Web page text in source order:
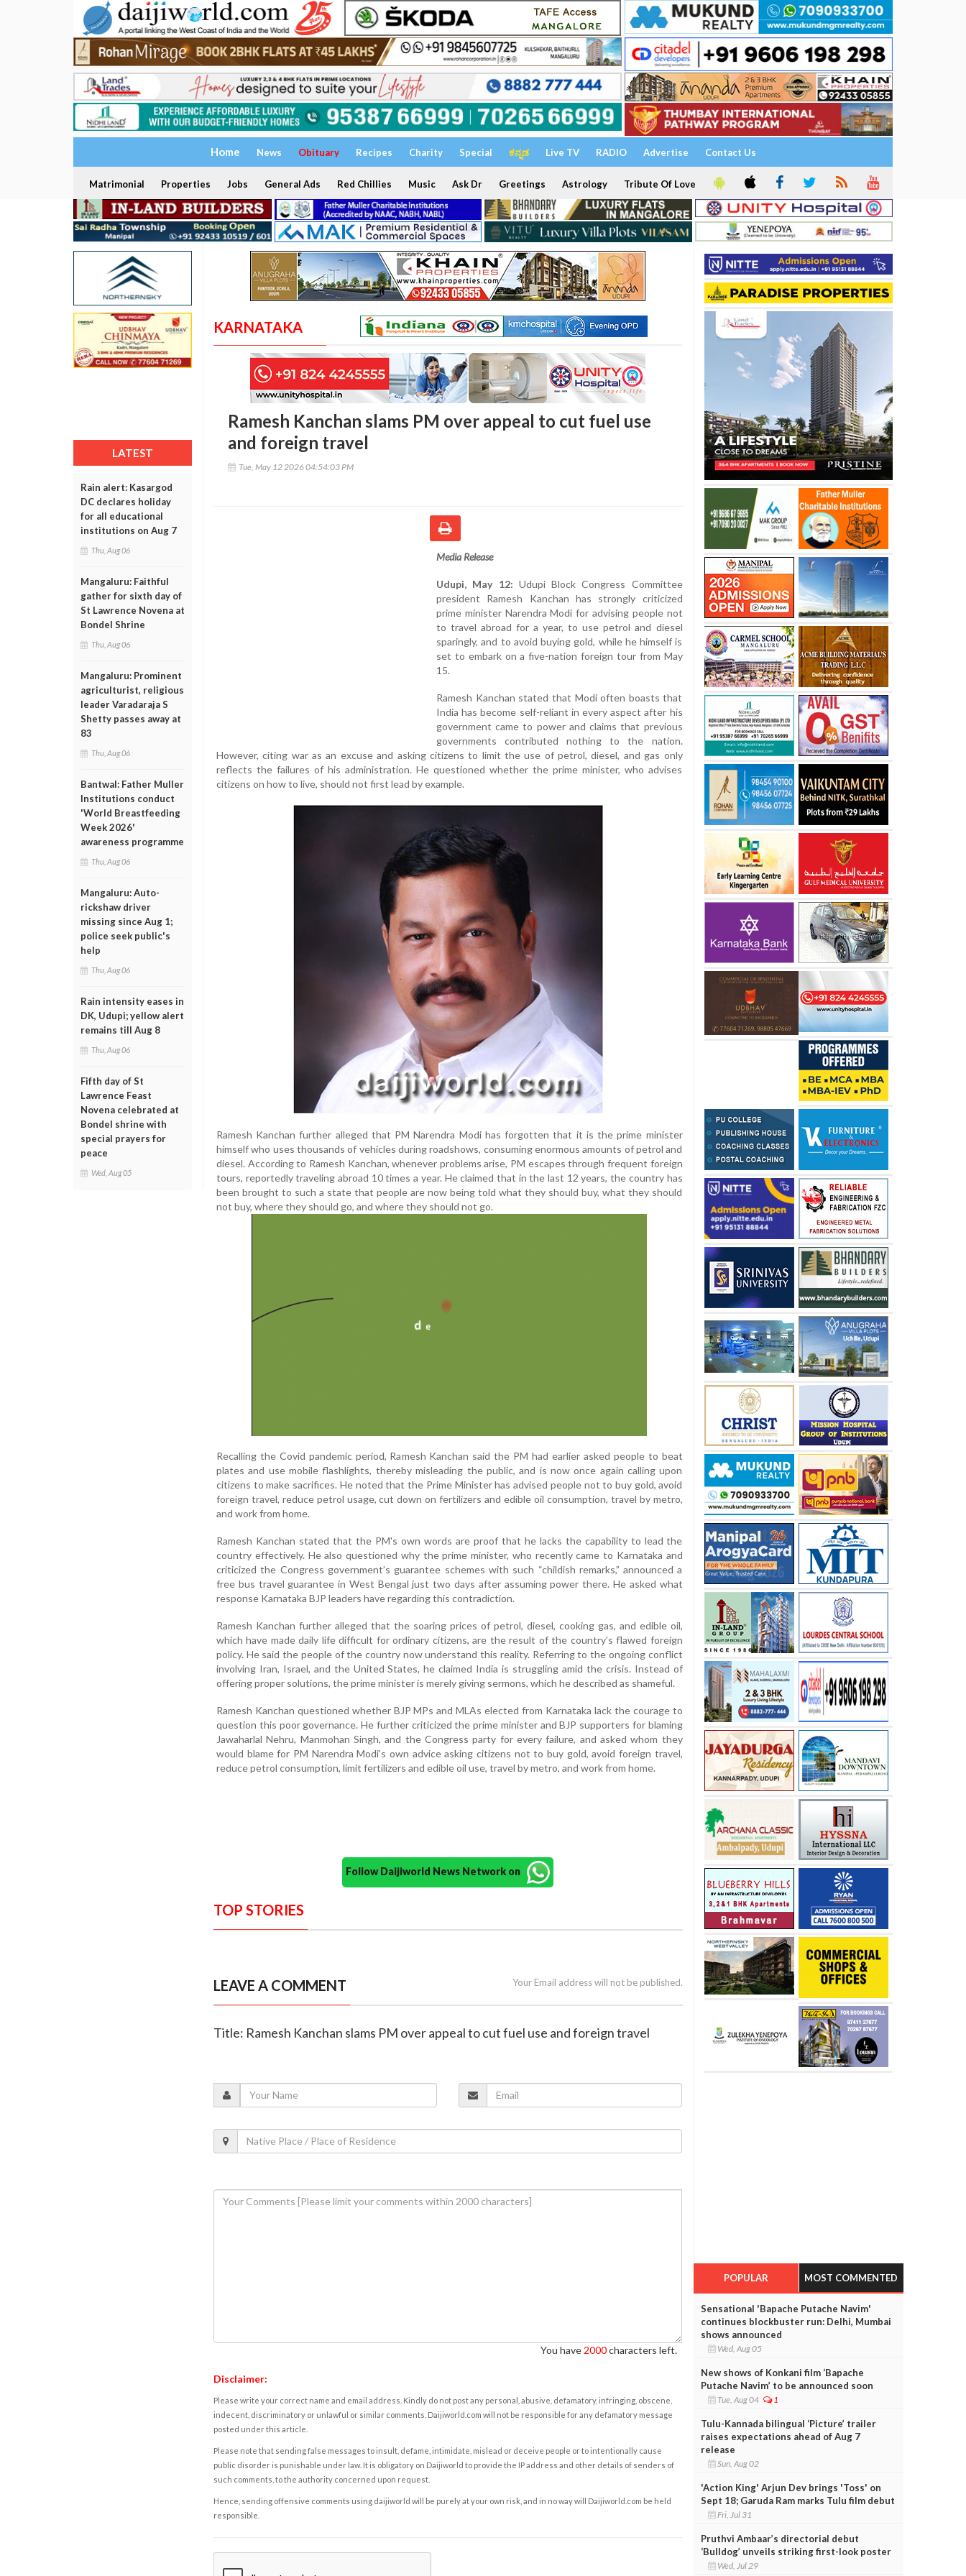
Home News Obituary Recipes Charity Special ಕನ್ನಡ Live TV RADIO Advertise Contact Us
Matrimonial Properties Jobs General Ads Red Chillies Music Ask Dr Greetings Astrology Tribute Of Love
LATEST
Rain alert: Kasargod
DC declares holiday
for all educational
institutions on Aug 7
Thu, Aug 06
Mangaluru: Faithful
gather for sixth day of
St Lawrence Novena at
Bondel Shrine
Thu, Aug 06
Mangaluru: Prominent
agriculturist, religious
leader Varadaraja S
Shetty passes away at
83
Thu, Aug 06
Bantwal: Father Muller
Institutions conduct
'World Breastfeeding
Week 2026'
awareness programme
Thu, Aug 06
Mangaluru: Auto-
rickshaw driver
missing since Aug 1;
police seek public's
help
Thu, Aug 06
Rain intensity eases in
DK, Udupi; yellow alert
remains till Aug 8
Thu, Aug 06
Fifth day of St
Lawrence Feast
Novena celebrated at
Bondel shrine with
special prayers for
peace
Wed, Aug 05
KARNATAKA
Ramesh Kanchan slams PM over appeal to cut fuel use
and foreign travel
Tue, May 12 2026 04:54:03 PM
Media Release
Udupi, May 12: Udupi Block Congress Committee
president Ramesh Kanchan has strongly criticized
prime minister Narendra Modi for advising people not
to travel abroad for a year, to use petrol and diesel
sparingly, and to avoid buying gold, while he himself is
set to embark on a five-nation foreign tour from May
15.
Ramesh Kanchan stated that Modi often boasts that
India has become self-reliant in every aspect after his
government came to power and claims that previous
governments contributed nothing to the nation.
However, citing war as an excuse and asking citizens to limit the use of petrol, diesel, and gas only
reflects the failures of his administration. He questioned whether the prime minister, who advises
citizens on how to live, should not first lead by example.
Ramesh Kanchan further alleged that PM Narendra Modi has forgotten that it is the prime minister
himself who uses thousands of vehicles during roadshows, consuming enormous amounts of petrol and
diesel. According to Ramesh Kanchan, whenever problems arise, PM escapes through frequent foreign
tours, reportedly traveling abroad 10 times a year. He claimed that in the last 12 years, the country has
been brought to such a state that people are now being told what they should buy, what they should
not buy, where they should go, and where they should not go.
Recalling the Covid pandemic period, Ramesh Kanchan said the PM had earlier asked people to beat
plates and use mobile flashlights, thereby misleading the public, and is now once again calling upon
citizens to make sacrifices. He noted that the Prime Minister has advised people not to buy gold, avoid
foreign travel, reduce petrol usage, cut down on fertilizers and edible oil consumption, travel by metro,
and work from home.
Ramesh Kanchan stated that the PM's own words are proof that he lacks the capability to lead the
country effectively. He also questioned why the prime minister, who recently came to Karnataka and
criticized the Congress government’s guarantee schemes with such “childish remarks,” announced a
free bus travel guarantee in West Bengal just two days after assuming power there. He asked what
response Karnataka BJP leaders have regarding this contradiction.
Ramesh Kanchan further alleged that the soaring prices of petrol, diesel, cooking gas, and edible oil,
which have made daily life difficult for ordinary citizens, are the result of the country’s flawed foreign
policy. He said the people of the country now understand this reality. Referring to the ongoing conflict
involving Iran, Israel, and the United States, he claimed India is struggling amid the crisis. Instead of
offering proper solutions, the prime minister is merely giving sermons, which he described as shameful.
Ramesh Kanchan questioned whether BJP MPs and MLAs elected from Karnataka lack the courage to
question this poor governance. He further criticized the prime minister and BJP supporters for blaming
Jawaharlal Nehru, Manmohan Singh, and the Congress party for every failure, and asked whom they
would blame for PM Narendra Modi’s own advice asking citizens not to buy gold, avoid foreign travel,
reduce petrol consumption, limit fertilizers and edible oil use, travel by metro, and work from home.
Follow Daijiworld News Network on
TOP STORIES
LEAVE A COMMENT Your Email address will not be published.
Title: Ramesh Kanchan slams PM over appeal to cut fuel use and foreign travel
You have 2000characters left.
Disclaimer:
Please write your correct name and email address. Kindly do not post any personal, abusive, defamatory, infringing, obscene,
indecent, discriminatory or unlawful or similar comments. Daijiworld.com will not be responsible for any defamatory message
posted under this article.
Please note that sending false messages to insult, defame, intimidate, mislead or deceive people or to intentionally cause
public disorder is punishable under law. It is obligatory on Daijiworld to provide the IP address and other details of senders of
such comments, to the authority concerned upon request.
Hence, sending offensive comments using daijiworld will be purely at your own risk, and in no way will Daijiworld.com be held
responsible.
POPULAR MOST COMMENTED
Sensational 'Bapache Putache Navim'
continues blockbuster run: Delhi, Mumbai
shows announced
Wed, Aug 05
New shows of Konkani film ‘Bapache
Putache Navim’ to be announced soon
Tue, Aug 04 1
Tulu-Kannada bilingual ‘Picture’ trailer
raises expectations ahead of Aug 7
release
Sun, Aug 02
'Action King' Arjun Dev brings 'Toss' on
Sept 18; Garuda Ram marks Tulu film debut
Fri, Jul 31
Pruthvi Ambaar’s directorial debut
‘Bulldog’ unveils striking first-look poster
Wed, Jul 29